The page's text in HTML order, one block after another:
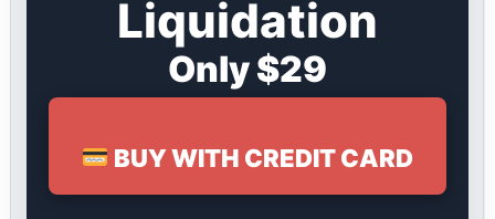
Liquidation
Only $29
BUY WITH CREDIT CARD